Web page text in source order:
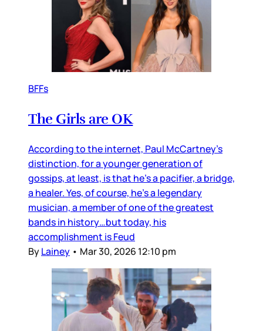
BFFs
The Girls are OK
According to the internet, Paul McCartney’s
distinction, for a younger generation of
gossips, at least, is that he’s a pacifier, a bridge,
a healer. Yes, of course, he’s a legendary
musician, a member of one of the greatest
bands in history…but today, his
accomplishment is Feud
ByLainey • Mar 30, 2026 12:10 pm